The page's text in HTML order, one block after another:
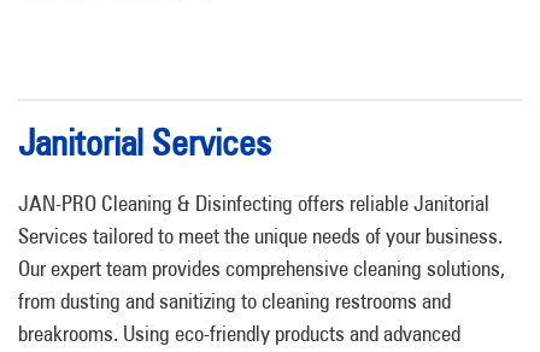
Janitorial Services
JAN-PRO Cleaning & Disinfecting offers reliable Janitorial
Services tailored to meet the unique needs of your business.
Our expert team provides comprehensive cleaning solutions,
from dusting and sanitizing to cleaning restrooms and
breakrooms. Using eco-friendly products and advanced